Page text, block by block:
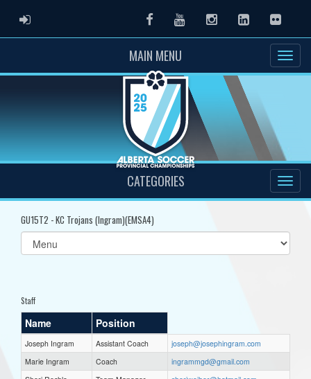
ADMIN LOGIN FacebookYoutubeInstagramLinkedInFlickr
MAIN MENU
CATEGORIES
GU15T2 - KC Trojans (Ingram)(EMSA4)
Select
list(select
Staff
Name Position
Joseph Ingram Assistant Coach
joseph@josephingram.com
Marie Ingram
Coach
ingrammgd@gmail.com